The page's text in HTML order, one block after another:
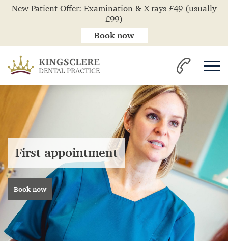
First appointment
Book now
New Patient Offer: Examination & X-rays £49 (usually
£99)
Book now